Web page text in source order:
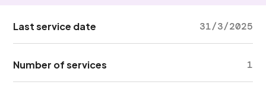
Last service date 31/3/2025
Number of services 1